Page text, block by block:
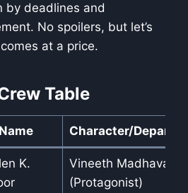
by deadlines and
No spoilers, but let’s
at a price.
Table
Name Character/
K.
Vineeth Madhavan
(Protagonist)